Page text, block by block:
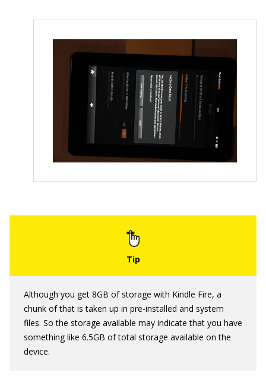
Although you get 8GB of storage with Kindle Fire, a
chunk of that is taken up in pre-installed and system
files. So the storage available may indicate that you have
something like 6.5GB of total storage available on the
device.